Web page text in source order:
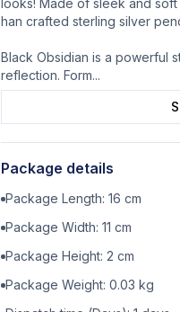
han crafted sterling silver
Black Obsidian is a powerful
reflection. Form...
Package details
Package Length: 16 cm
Package Width: 11 cm
Package Height: 2 cm
Package Weight: 0.03 kg